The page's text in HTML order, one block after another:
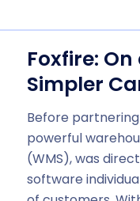
Foxfire:
Simpler
Before
powerful
(WMS), was
software